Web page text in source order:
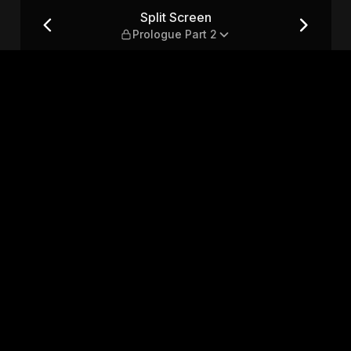
Split Screen
Prologue Part 2